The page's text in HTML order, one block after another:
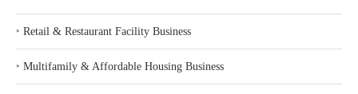
‣ Retail & Restaurant Facility Business
‣ Multifamily & Affordable Housing Business